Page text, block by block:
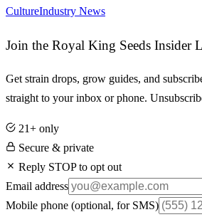
CultureIndustry News
Join the Royal King Seeds Insider
Get strain drops, grow guides, and
straight to your inbox or phone.
21+ only
Secure & private
Reply STOP to opt out
Email address
Mobile phone (optional, for SMS)